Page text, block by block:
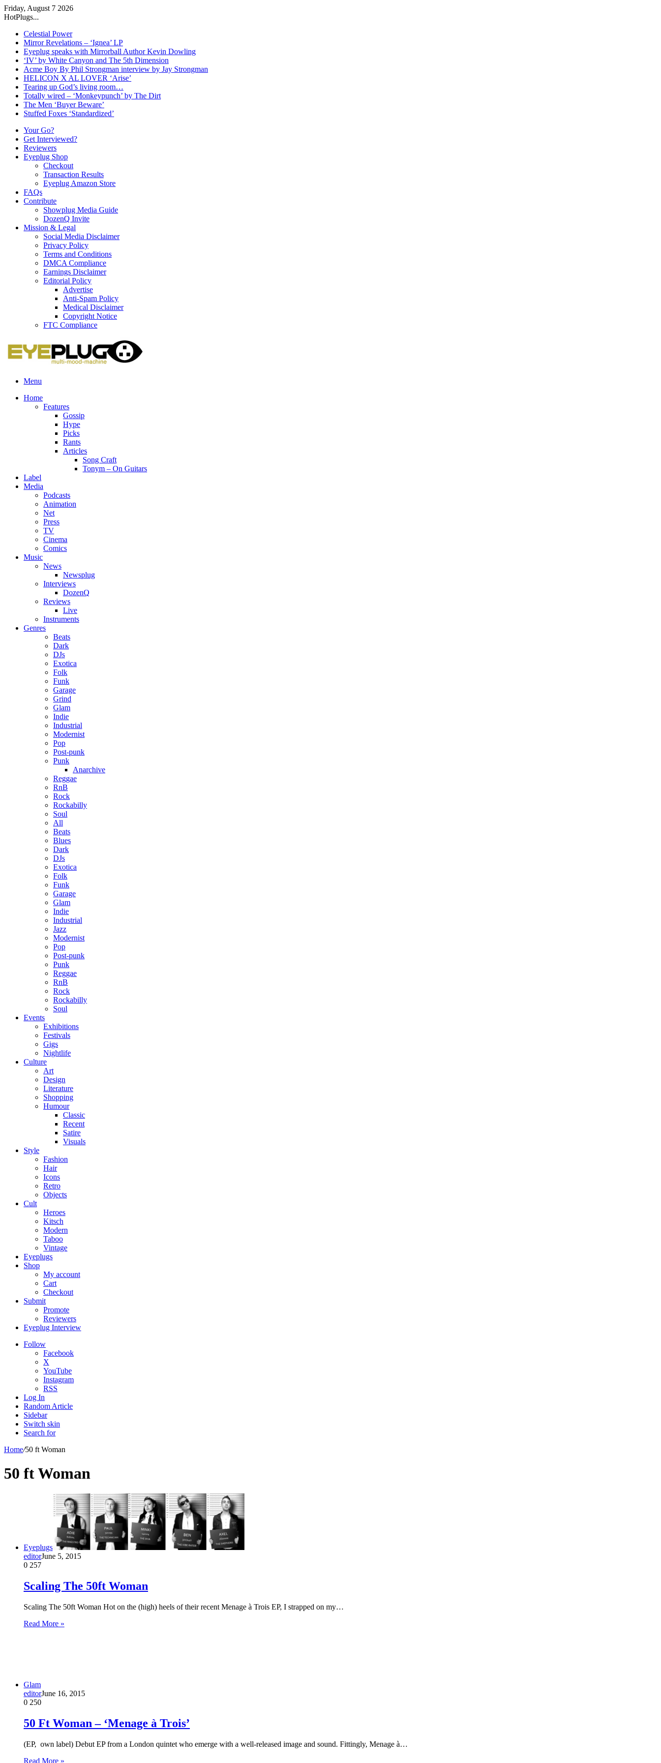
Friday, August 7 2026
HotPlugs...
Celestial Power
Mirror Revelations – ‘Ignea’ LP
Eyeplug speaks with Mirrorball Author Kevin Dowling
‘IV’ by White Canyon and The 5th Dimension
Acme Boy By Phil Strongman interview by Jay Strongman
HELICON X AL LOVER ‘Arise’
Tearing up God’s living room…
Totally wired – ‘Monkeypunch’ by The Dirt
The Men ‘Buyer Beware’
Stuffed Foxes ‘Standardized’
Your Go?
Get Interviewed?
Reviewers
Eyeplug Shop
Checkout
Transaction Results
Eyeplug Amazon Store
FAQs
Contribute
Showplug Media Guide
DozenQ Invite
Mission & Legal
Social Media Disclaimer
Privacy Policy
Terms and Conditions
DMCA Compliance
Earnings Disclaimer
Editorial Policy
Advertise
Anti-Spam Policy
Medical Disclaimer
Copyright Notice
FTC Compliance
Menu
Home
Features
Gossip
Hype
Picks
Rants
Articles
Song Craft
Tonym – On Guitars
Label
Media
Podcasts
Animation
Net
Press
TV
Cinema
Comics
Music
News
Newsplug
Interviews
DozenQ
Reviews
Live
Instruments
Genres
Beats
Dark
DJs
Exotica
Folk
Funk
Garage
Grind
Glam
Indie
Industrial
Modernist
Pop
Post-punk
Punk
Anarchive
Reggae
RnB
Rock
Rockabilly
Soul
All
Beats
Blues
Dark
DJs
Exotica
Folk
Funk
Garage
Glam
Indie
Industrial
Jazz
Modernist
Pop
Post-punk
Punk
Reggae
RnB
Rock
Rockabilly
Soul
Events
Exhibitions
Festivals
Gigs
Nightlife
Culture
Art
Design
Literature
Shopping
Humour
Classic
Recent
Satire
Visuals
Style
Fashion
Hair
Icons
Retro
Objects
Cult
Heroes
Kitsch
Modern
Taboo
Vintage
Eyeplugs
Shop
My account
Cart
Checkout
Submit
Promote
Reviewers
Eyeplug Interview
Follow
Facebook
X
YouTube
Instagram
RSS
Log In
Random Article
Sidebar
Switch skin
Search for
Home/50 ft Woman
50 ft Woman
Eyeplugs
editorJune 5, 2015
0 257
Scaling The 50ft Woman
Scaling The 50ft Woman Hot on the (high) heels of their recent Menage à Trois EP, I strapped on my…
Read More »
Glam
editorJune 16, 2015
0 250
50 Ft Woman – ‘Menage à Trois’
(EP, own label) Debut EP from a London quintet who emerge with a well-released image and sound. Fittingly, Menage à…
Read More »